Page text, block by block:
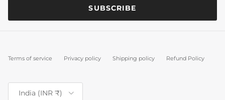
SUBSCRIBE
Terms of service Privacy policy Shipping policy Refund Policy
Country/Region
India (INR ₹)